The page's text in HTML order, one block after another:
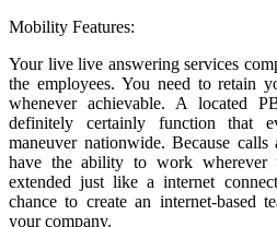
Mobility Features:
Your live live answering services
the employees. You need to retain
whenever achievable. A located
definitely certainly function that
maneuver nationwide. Because
have the ability to work
extended just like a internet
chance to create an internet-based
your company.